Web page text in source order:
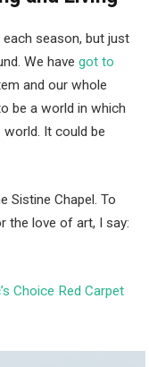
season, but just
We have got to
and our whole
be a world in which
world. It could be
Sistine Chapel. To
the love of art, I say:
Choice Red Carpet